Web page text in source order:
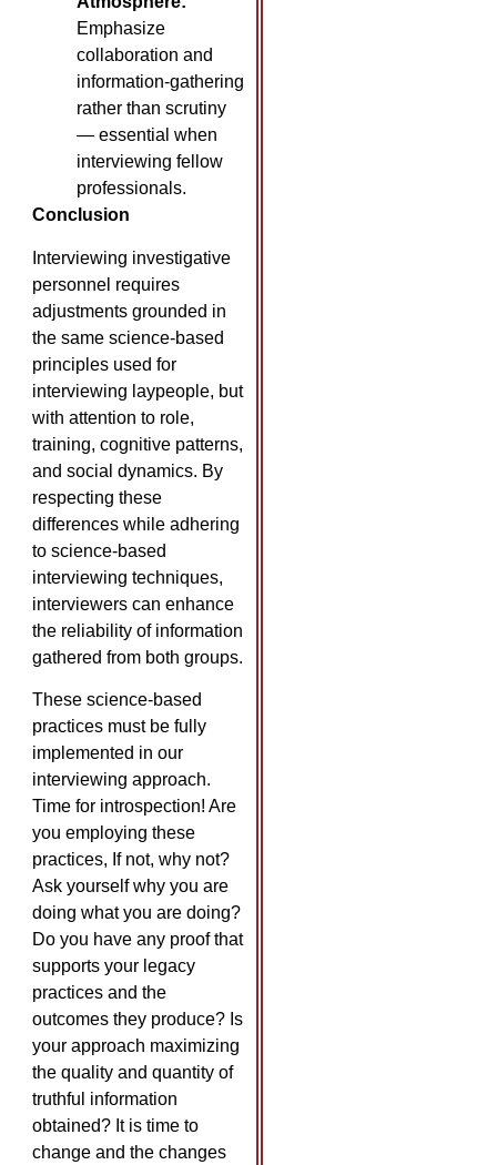
Emphasize
collaboration and
information-gathering
rather than scrutiny
— essential when
interviewing fellow
professionals.
Conclusion
Interviewing investigative
personnel requires
adjustments grounded in
the same science-based
principles used for
interviewing laypeople, but
with attention to role,
training, cognitive patterns,
and social dynamics. By
respecting these
differences while adhering
to science-based
interviewing techniques,
interviewers can enhance
the reliability of information
gathered from both groups.
These science-based
practices must be fully
implemented in our
interviewing approach.
Time for introspection! Are
you employing these
practices, If not, why not?
Ask yourself why you are
doing what you are doing?
Do you have any proof that
supports your legacy
practices and the
outcomes they produce? Is
your approach maximizing
the quality and quantity of
truthful information
obtained? It is time to
change and the changes